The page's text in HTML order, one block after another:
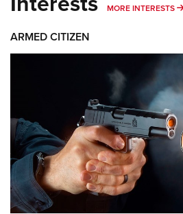
MORE INTERESTS
ARMED CITIZEN